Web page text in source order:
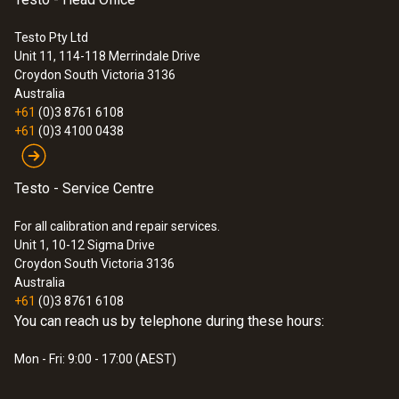
IP54
Connectable probes
max. 5
Router cascading
Wall bracket
included
Power supply
:0572 0260
Testo Pty Ltd
Unit 11, 114-118 Merrindale Drive
Croydon South Victoria 3136
Australia
+61 (0)3 8761 6108
+61 (0)3 4100 0438
Testo - Service Centre
For all calibration and repair services.
Unit 1, 10-12 Sigma Drive
Croydon South Victoria 3136
Australia
+61 (0)3 8761 6108
You can reach us by telephone during these hours:
Mon - Fri: 9:00 - 17:00 (AEST)